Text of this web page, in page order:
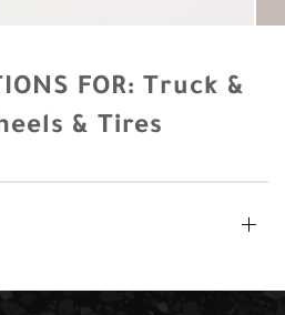
FOR: Truck &
& Tires